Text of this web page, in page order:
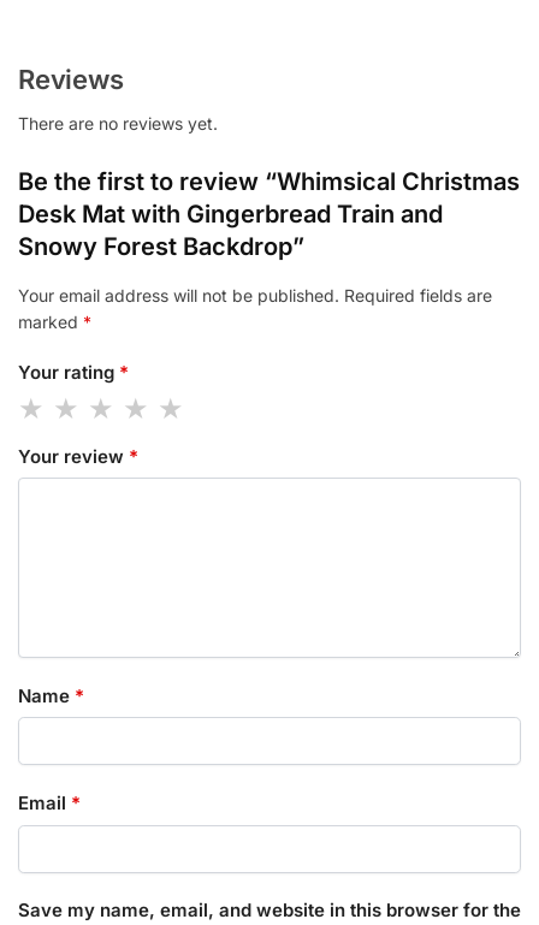
Reviews
There are no reviews yet.
Be the first to review “Whimsical Christmas
Desk Mat with Gingerbread Train and
Snowy Forest Backdrop”
Your email address will not be published. Required fields are
marked *
Your rating *
Your review *
Name *
Email *
Save my name, email, and website in this browser for the